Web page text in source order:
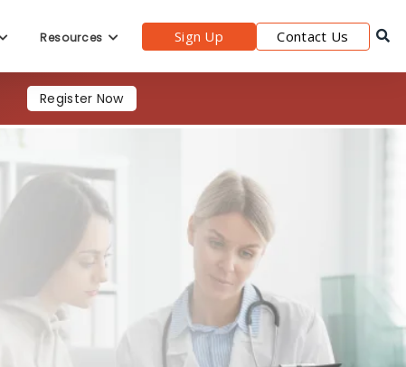
Resources Sign Up Contact Us
Register Now